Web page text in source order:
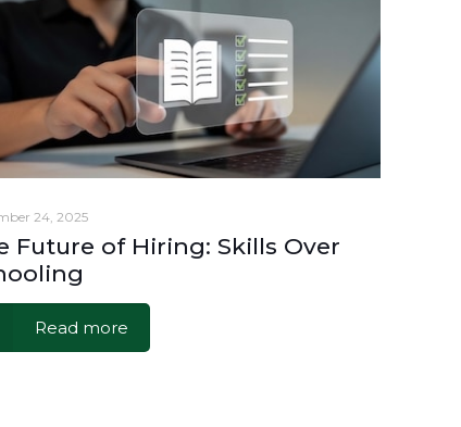
24, 2025
Future of Hiring: Skills Over
Read more